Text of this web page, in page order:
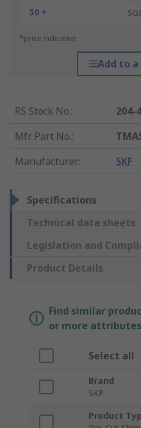
50 +
*price indicative
Add to
RS Stock No.:
204-
Mfr. Part No.:
Manufacturer: SKF
Specifications
Technical data sheets
Legislation and
Product Details
Find similar
or more
Select all
Brand
SKF
Product